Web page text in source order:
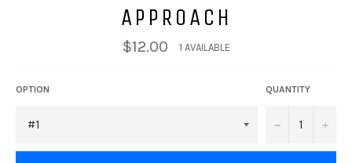
APPROACH
$12.00 1 AVAILABLE
OPTION QUANTITY
− +